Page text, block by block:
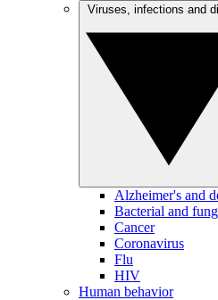
Alzheimer's and
Bacterial and
Cancer
Coronavirus
Flu
HIV
Human behavior